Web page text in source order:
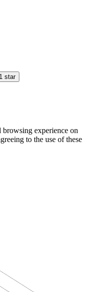
1 star
browsing experience on
to the use of these